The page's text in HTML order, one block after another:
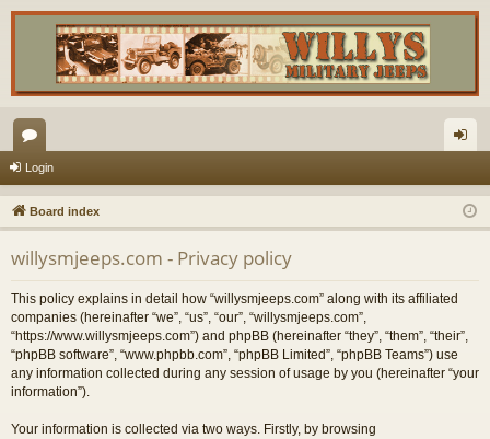
or
u
m
s
in
Login
Board index
willysmjeeps.com - Privacy policy
This policy explains in detail how “willysmjeeps.com” along with its affiliated
companies (hereinafter “we”, “us”, “our”, “willysmjeeps.com”,
“https://www.willysmjeeps.com”) and phpBB (hereinafter “they”, “them”, “their”,
“phpBB software”, “www.phpbb.com”, “phpBB Limited”, “phpBB Teams”) use
any information collected during any session of usage by you (hereinafter “your
information”).
Your information is collected via two ways. Firstly, by browsing